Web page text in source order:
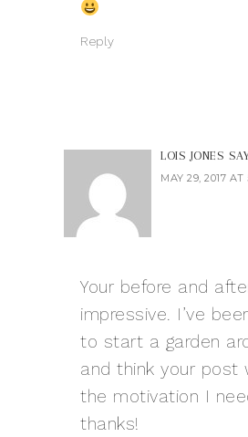
Reply
LOIS JONES
MAY 29, 2017 AT
Your before and
impressive. I’ve
to start a garden
and think your post
the motivation I
thanks!